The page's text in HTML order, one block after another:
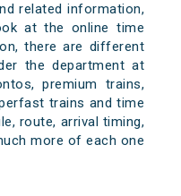
related information,
at the online time
there are different
the department at
premium trains,
trains and time
route, arrival timing,
more of each one